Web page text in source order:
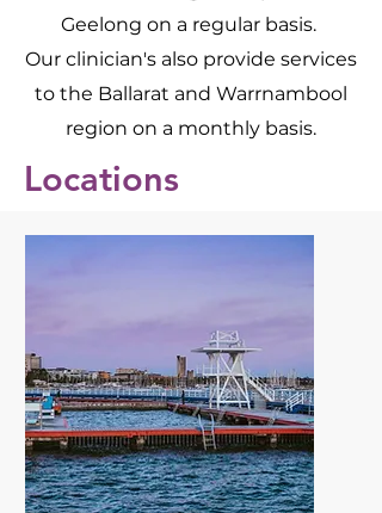
Geelong on a regular basis.
Our clinician's also provide services
to the Ballarat and Warrnambool
region on a monthly basis.
Locations